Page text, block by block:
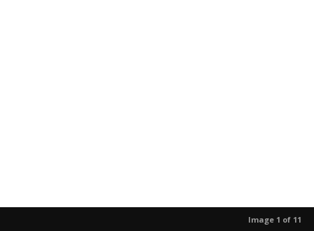
Image 1 of 11